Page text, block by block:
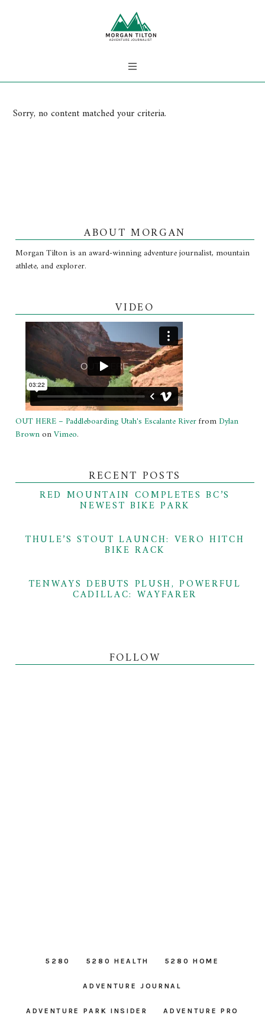
Sorry, no content matched your criteria.
ABOUT MORGAN
Morgan Tilton is an award-winning adventure journalist, mountain
athlete, and explorer.
VIDEO
OUT HERE – Paddleboarding Utah's Escalante Riverfrom Dylan
BrownonVimeo.
RECENT POSTS
RED MOUNTAIN COMPLETES BC’S
NEWEST BIKE PARK
THULE’S STOUT LAUNCH: VERO HITCH
BIKE RACK
TENWAYS DEBUTS PLUSH, POWERFUL
CADILLAC: WAYFARER
FOLLOW
5280 5280 HEALTH 5280 HOME
ADVENTURE JOURNAL
ADVENTURE PARK INSIDER ADVENTURE PRO